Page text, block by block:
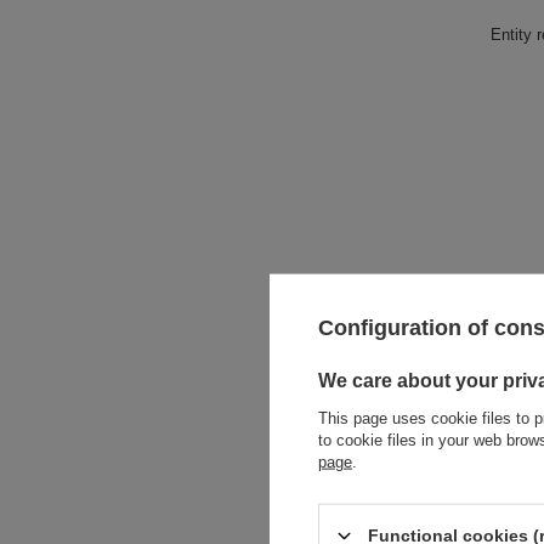
Entity
Configuration of
We care about your
This page uses cookie files to
to cookie files in your web
page
Functional cookies